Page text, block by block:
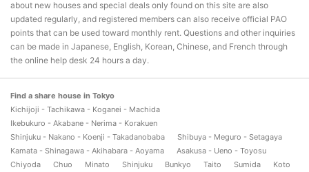
about new houses and special deals only found on this site are also
updated regularly, and registered members can also receive official PAO
points that can be used toward monthly rent. Questions and other inquiries
can be made in Japanese, English, Korean, Chinese, and French through
the online help desk 24 hours a day.
Find a share house in Tokyo
Kichijoji - Tachikawa - Koganei - Machida
Ikebukuro - Akabane - Nerima - Korakuen
Shinjuku - Nakano - Koenji - Takadanobaba
Shibuya - Meguro - Setagaya
Kamata - Shinagawa - Akihabara - Aoyama
Asakusa - Ueno - Toyosu
Chiyoda
Chuo Minato Shinjuku Bunkyo Taito Sumida
Koto